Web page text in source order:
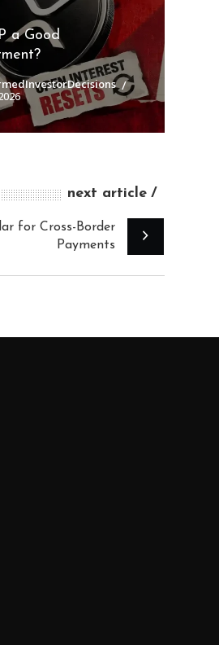
a Good
next article
for Cross-Border
Payments